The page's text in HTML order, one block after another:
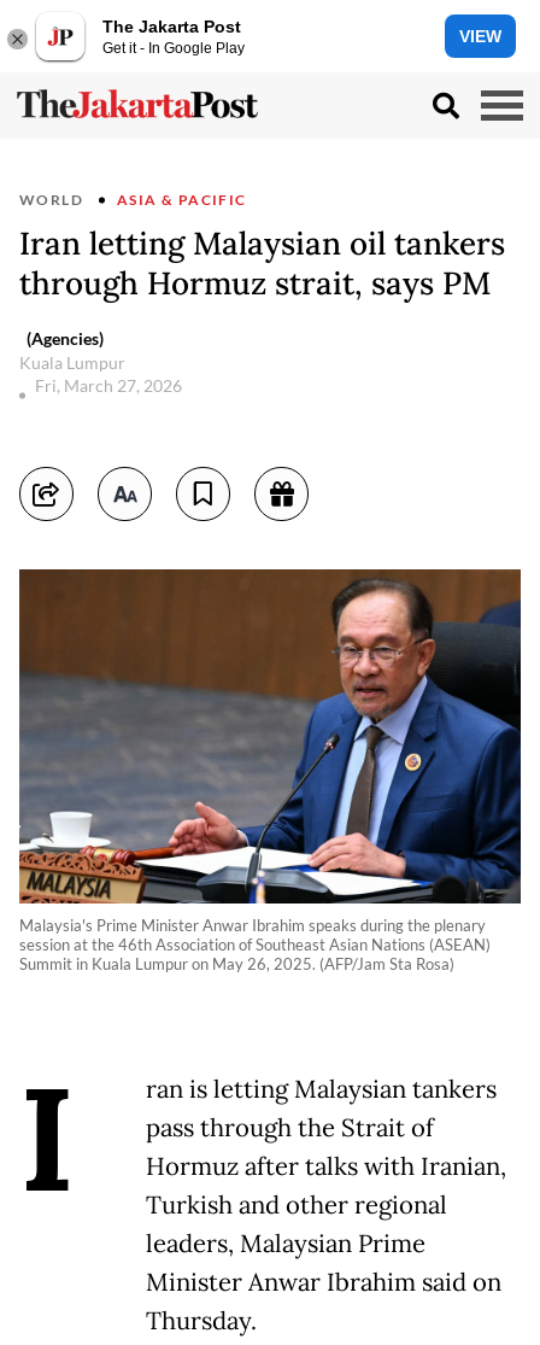
The Jakarta Post
Get it - In Google Play
VIEW
WORLD ASIA & PACIFIC
Iran letting Malaysian oil tankers
through Hormuz strait, says PM
(Agencies)
Kuala Lumpur
Fri, March 27, 2026
Malaysia's Prime Minister Anwar Ibrahim speaks during the plenary
session at the 46th Association of Southeast Asian Nations (ASEAN)
Summit in Kuala Lumpur on May 26, 2025. (AFP/Jam Sta Rosa)
I
ran is letting Malaysian tankers
pass through the Strait of
Hormuz after talks with Iranian,
Turkish and other regional
leaders, Malaysian Prime
Minister Anwar Ibrahim said on
Thursday.